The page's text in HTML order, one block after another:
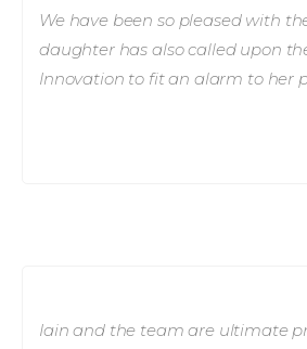
We have been so pleased with
daughter has also called upon
Innovation to fit an alarm to her
Iain and the team are ultimate